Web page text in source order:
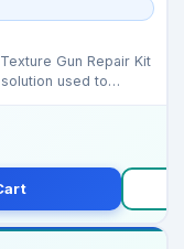
Gun Repair Kit
used to